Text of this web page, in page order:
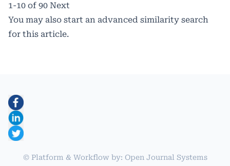
1-10 of 90 Next
You may also start an advanced similarity search
for this article.
© Platform & Workflow by: Open Journal Systems